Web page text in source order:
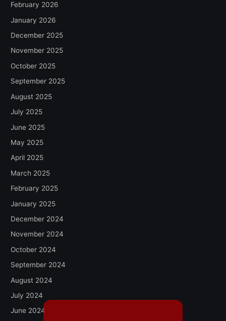
February 2026
January 2026
December 2025
November 2025
October 2025
September 2025
August 2025
July 2025
June 2025
May 2025
April 2025
March 2025
February 2025
January 2025
December 2024
November 2024
October 2024
September 2024
August 2024
July 2024
June 2024